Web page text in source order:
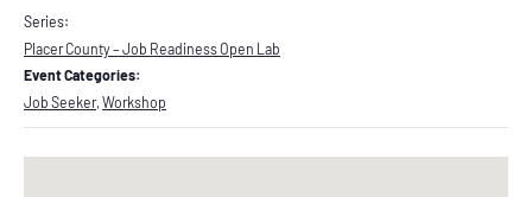
Series:
Placer County – Job Readiness Open Lab
Event Categories:
Job Seeker, Workshop